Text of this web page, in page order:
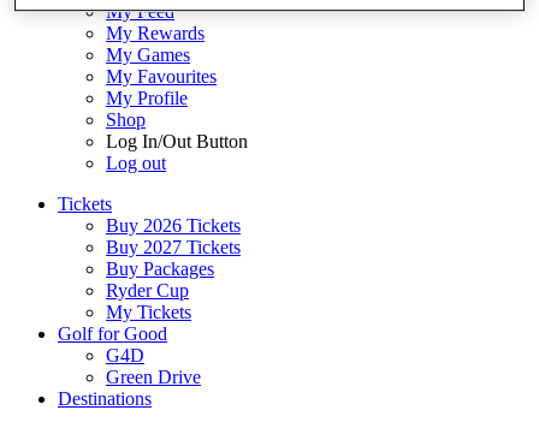
My Feed
My Rewards
My Games
My Favourites
My Profile
Shop
Log In/Out Button
Log out
Tickets
Buy 2026 Tickets
Buy 2027 Tickets
Buy Packages
Ryder Cup
My Tickets
Golf for Good
G4D
Green Drive
Destinations